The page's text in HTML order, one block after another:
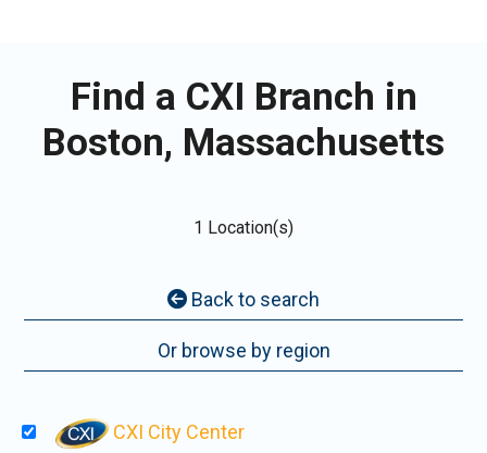
Find a CXI Branch in
Boston, Massachusetts
1 Location(s)
Back to search
Or browse by region
CXI City Center